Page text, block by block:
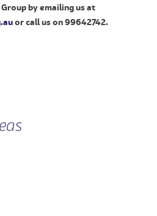
by emailing us at
or call us on 99642742.
FAMILY VIOLENCE